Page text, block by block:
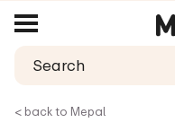
< back to Mepal